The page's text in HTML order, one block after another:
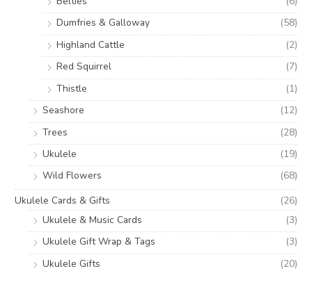
Dumfries & Galloway
(58)
Highland Cattle
(2)
Red Squirrel
(7)
Thistle
(1)
Seashore
(12)
Trees
(28)
Ukulele
(19)
Wild Flowers
(68)
Ukulele Cards & Gifts
(26)
Ukulele & Music Cards
(3)
Ukulele Gift Wrap & Tags
(3)
Ukulele Gifts
(20)